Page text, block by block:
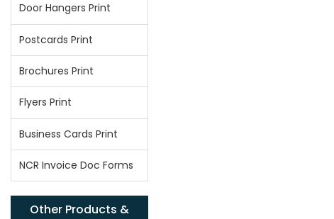
Door Hangers Print
Postcards Print
Brochures Print
Flyers Print
Business Cards Print
NCR Invoice Doc Forms
Other Products &